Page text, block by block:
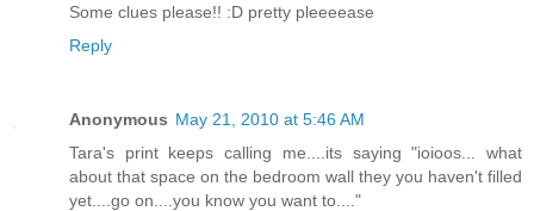
Some clues please!! :D pretty pleeeease
Reply
Anonymous May 21, 2010 at 5:46 AM
Tara's print keeps calling me....its saying "ioioos... what
about that space on the bedroom wall they you haven't filled
yet....go on....you know you want to...."